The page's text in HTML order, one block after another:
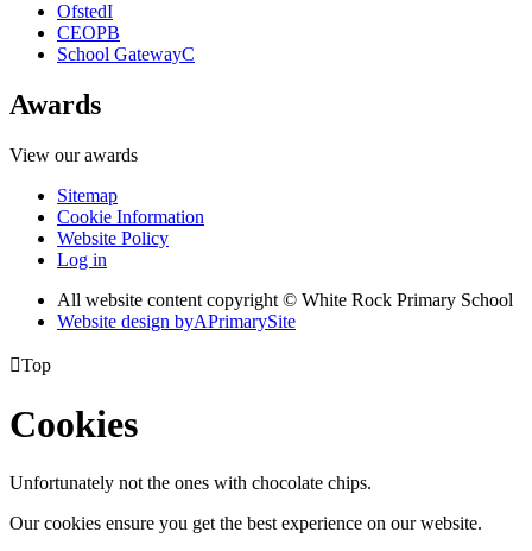
OfstedI
CEOPB
School GatewayC
Awards
View our awards
Sitemap
Cookie Information
Website Policy
Log in
All website content copyright © White Rock Primary School
Website design byAPrimarySite
Top
Cookies
Unfortunately not the ones with chocolate chips.
Our cookies ensure you get the best experience on our website.